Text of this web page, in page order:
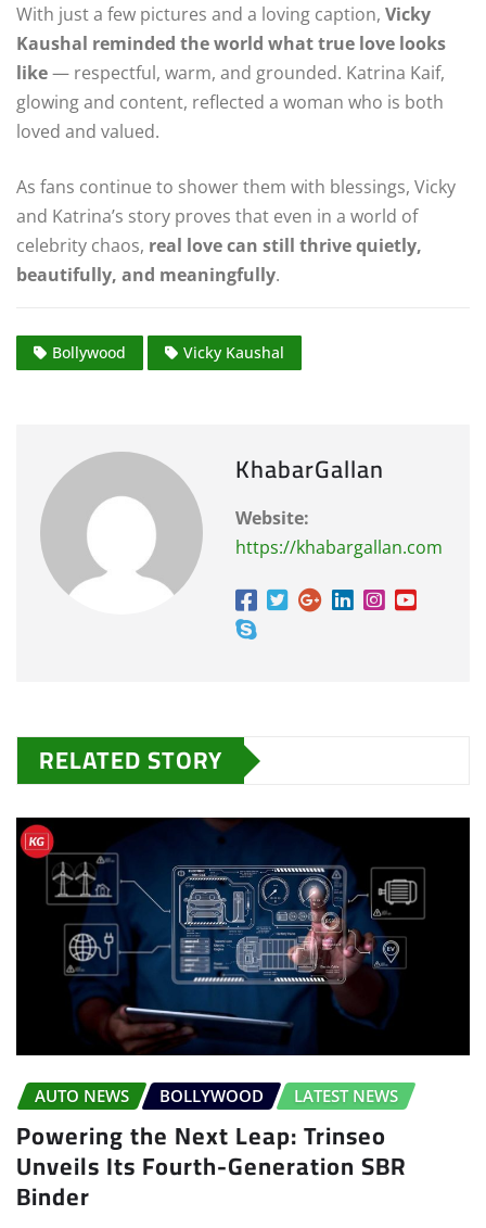
With just a few pictures and a loving caption, Vicky
Kaushal reminded the world what true love looks
like— respectful, warm, and grounded. Katrina Kaif,
glowing and content, reflected a woman who is both
loved and valued.
As fans continue to shower them with blessings, Vicky
and Katrina’s story proves that even in a world of
celebrity chaos, real love can still thrive quietly,
beautifully, and meaningfully.
Bollywood Vicky Kaushal
KhabarGallan
Website:
https://khabargallan.com
RELATED STORY
AUTO NEWS BOLLYWOOD LATEST NEWS
Powering the Next Leap: Trinseo
Unveils Its Fourth-Generation SBR
Binder